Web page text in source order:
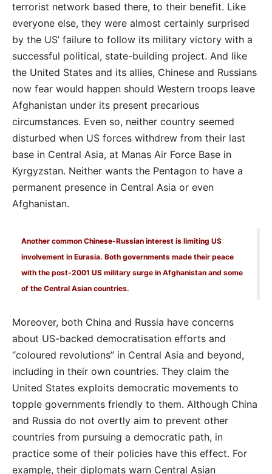
terrorist network based there, to their benefit. Like
everyone else, they were almost certainly surprised
by the US’ failure to follow its military victory with a
successful political, state-building project. And like
the United States and its allies, Chinese and Russians
now fear would happen should Western troops leave
Afghanistan under its present precarious
circumstances. Even so, neither country seemed
disturbed when US forces withdrew from their last
base in Central Asia, at Manas Air Force Base in
Kyrgyzstan. Neither wants the Pentagon to have a
permanent presence in Central Asia or even
Afghanistan.
Another common Chinese-Russian interest is limiting US
involvement in Eurasia. Both governments made their peace
with the post-2001 US military surge in Afghanistan and some
of the Central Asian countries.
Moreover, both China and Russia have concerns
about US-backed democratisation efforts and
“coloured revolutions” in Central Asia and beyond,
including in their own countries. They claim the
United States exploits democratic movements to
topple governments friendly to them. Although China
and Russia do not overtly aim to prevent other
countries from pursuing a democratic path, in
practice some of their policies have this effect. For
example, their diplomats warn Central Asian